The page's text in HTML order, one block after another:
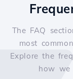
The FAQ
most
Explore the
how we